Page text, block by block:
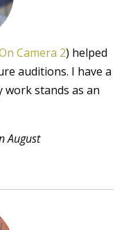
Camera 2) helped
auditions. I have a
work stands as an
August